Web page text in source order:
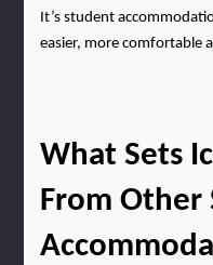
It’s student
easier, more comfortable
What Sets
From Other